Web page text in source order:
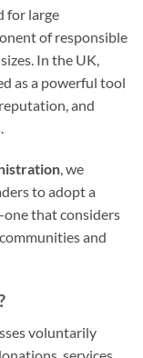
for large
of responsible
In the UK,
as a powerful tool
and
, we
to adopt a
that considers
and
voluntarily